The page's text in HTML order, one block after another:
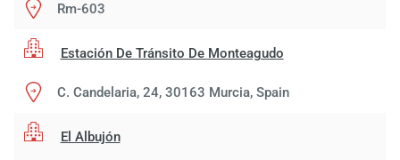
Rm-603
Estación De Tránsito De Monteagudo
C. Candelaria, 24, 30163 Murcia, Spain
El Albujón